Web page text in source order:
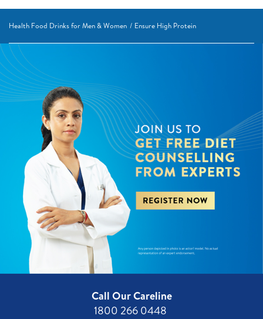
Health Food Drinks for Men & Women Ensure High Protein
Call Our Careline
1800 266 0448 ​